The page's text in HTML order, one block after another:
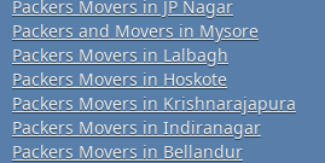
Packers Movers in JP Nagar
Packers and Movers in Mysore
Packers Movers in Lalbagh
Packers Movers in Hoskote
Packers Movers in Krishnarajapura
Packers Movers in Indiranagar
Packers Movers in Bellandur